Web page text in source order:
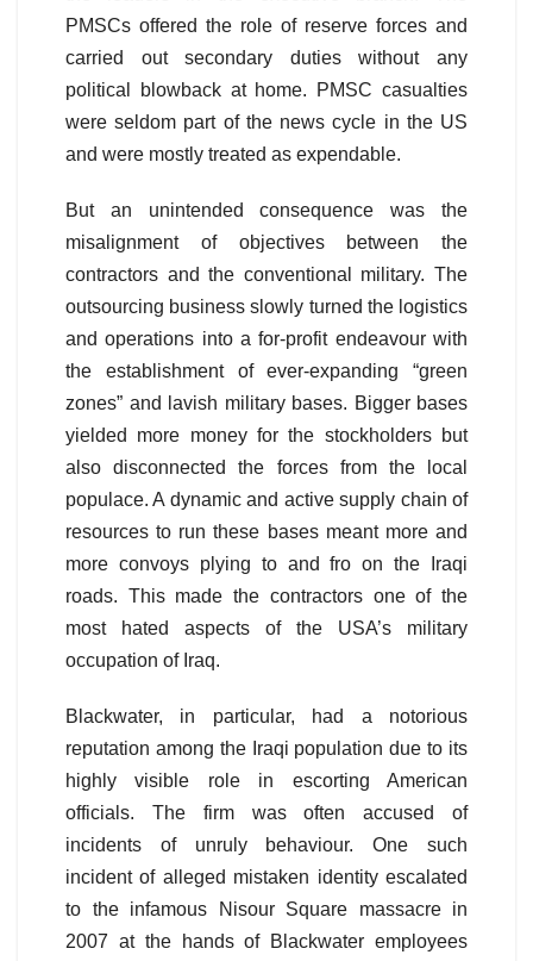
PMSCs offered the role of reserve forces and
carried out secondary duties without any
political blowback at home. PMSC casualties
were seldom part of the news cycle in the US
and were mostly treated as expendable.
But an unintended consequence was the
misalignment of objectives between the
contractors and the conventional military. The
outsourcing business slowly turned the logistics
and operations into a for-profit endeavour with
the establishment of ever-expanding “green
zones” and lavish military bases. Bigger bases
yielded more money for the stockholders but
also disconnected the forces from the local
populace. A dynamic and active supply chain of
resources to run these bases meant more and
more convoys plying to and fro on the Iraqi
roads. This made the contractors one of the
most hated aspects of the USA’s military
occupation of Iraq.
Blackwater, in particular, had a notorious
reputation among the Iraqi population due to its
highly visible role in escorting American
officials. The firm was often accused of
incidents of unruly behaviour. One such
incident of alleged mistaken identity escalated
to the infamous Nisour Square massacre in
2007 at the hands of Blackwater employees